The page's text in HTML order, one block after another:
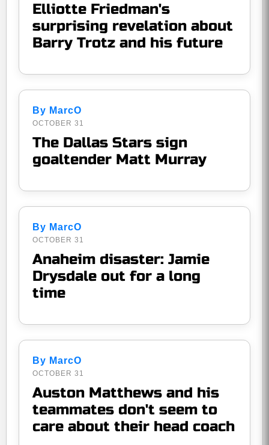
Elliotte Friedman's
surprising revelation about
Barry Trotz and his future
By MarcO
OCTOBER 31
The Dallas Stars sign
goaltender Matt Murray
By MarcO
OCTOBER 31
Anaheim disaster: Jamie
Drysdale out for a long
time
By MarcO
OCTOBER 31
Auston Matthews and his
teammates don't seem to
care about their head coach